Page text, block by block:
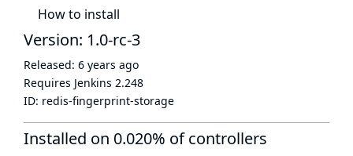
How to install
Version: 1.0-rc-3
Released: 6 years ago
Requires Jenkins 2.248
ID: redis-fingerprint-storage
Installed on 0.020% of controllers